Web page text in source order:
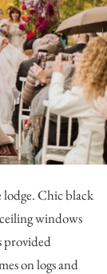
lodge. Chic black
windows
provided
on logs and